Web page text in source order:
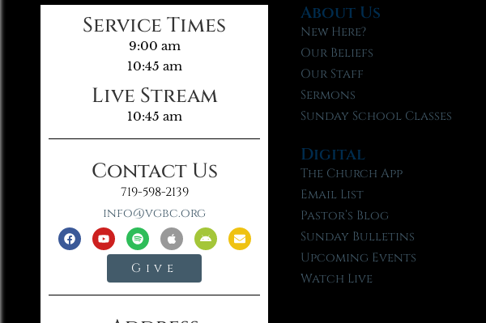
Service Times
9:00 am
10:45 am
Live Stream
10:45 am
Contact Us
719-598-2139
info@vgbc.org
Give
About Us
New Here?
Our Beliefs
Our Staff
Sermons
Sunday School Classes
Digital
The Church App
Email List
Pastor’s Blog
Sunday Bulletins
Upcoming Events
Watch Live